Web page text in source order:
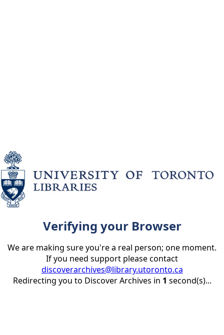
Verifying your Browser
We are making sure you're a real person; one moment.
If you need support please contact
discoverarchives@library.utoronto.ca
Redirecting you to Discover Archives in 1 second(s)...